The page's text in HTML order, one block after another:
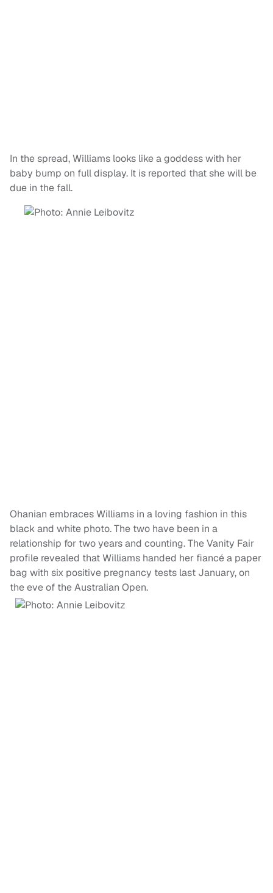
In the spread, Williams looks like a goddess with her
baby bump on full display. It is reported that she will be
due in the fall.
Ohanian embraces Williams in a loving fashion in this
black and white photo. The two have been in a
relationship for two years and counting. The Vanity Fair
profile revealed that Williams handed her fiancé a paper
bag with six positive pregnancy tests last January, on
the eve of the Australian Open.